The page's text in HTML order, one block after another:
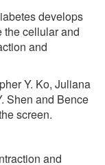
develops
the cellular and
and
Y. Ko, Juliana
Shen and Bence
screen.
and